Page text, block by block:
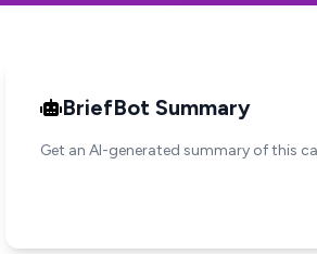
BriefBot Summary
Get an AI-generated summary of this